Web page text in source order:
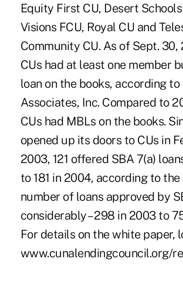
Equity First CU, Desert Schools
Visions FCU, Royal CU and
Community CU. As of Sept. 30,
CUs had at least one member
loan on the books, according to
Associates, Inc. Compared to
CUs had MBLs on the books.
opened up its doors to CUs in
2003, 121 offered SBA 7(a)
to 181 in 2004, according to the
number of loans approved by
considerably – 298 in 2003 to
For details on the white paper,
www.cunalendingcouncil.org/